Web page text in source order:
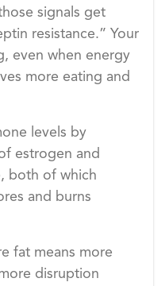
signals get
resistance.” Your
even when energy
more eating and
levels by
estrogen and
both of which
and burns
fat means more
disruption